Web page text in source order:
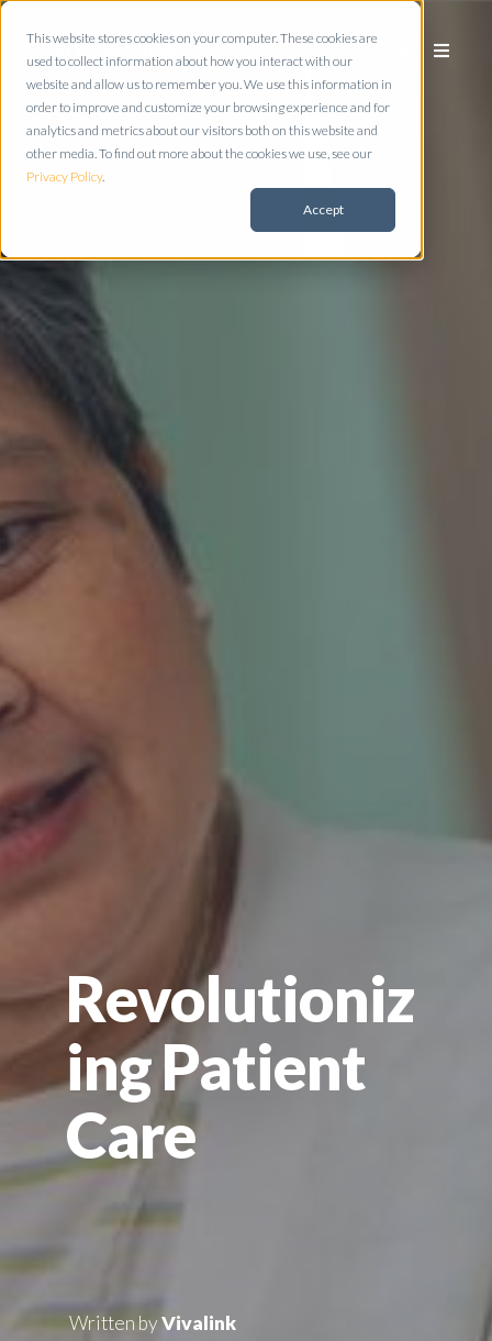
This website stores cookies on your computer. These cookies are
used to collect information about how you interact with our
website and allow us to remember you. We use this information in
order to improve and customize your browsing experience and for
analytics and metrics about our visitors both on this website and
other media. To find out more about the cookies we use, see our
Privacy Policy.
Accept
Revolutioniz
ing Patient
Care
Written byVivalink